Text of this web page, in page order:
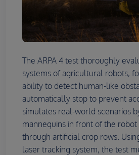
The ARPA 4 test thoroughly
systems of agricultural robots,
ability to detect human-like
automatically stop to prevent
simulates real-world scenarios
mannequins in front of the robot
through artificial crop rows.
laser tracking system, the test